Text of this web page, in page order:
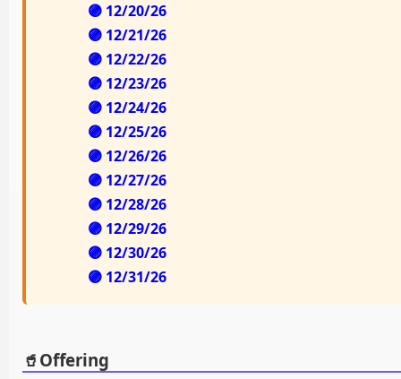
🟣 12/20/26
🟣 12/21/26
🟣 12/22/26
🟣 12/23/26
🟣 12/24/26
🟣 12/25/26
🟣 12/26/26
🟣 12/27/26
🟣 12/28/26
🟣 12/29/26
🟣 12/30/26
🟣 12/31/26
🥤Offering